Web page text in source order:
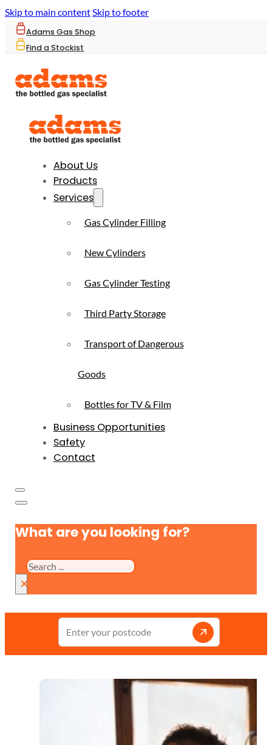
Skip to main contentSkip to footer
Adams Gas Shop
Find a Stockist
About Us
Products
Services
Gas Cylinder Filling
New Cylinders
Gas Cylinder Testing
Third Party Storage
Transport of Dangerous
Goods
Bottles for TV & Film
Business Opportunities
Safety
Contact
What are you looking for?
Search
×
Enter
your